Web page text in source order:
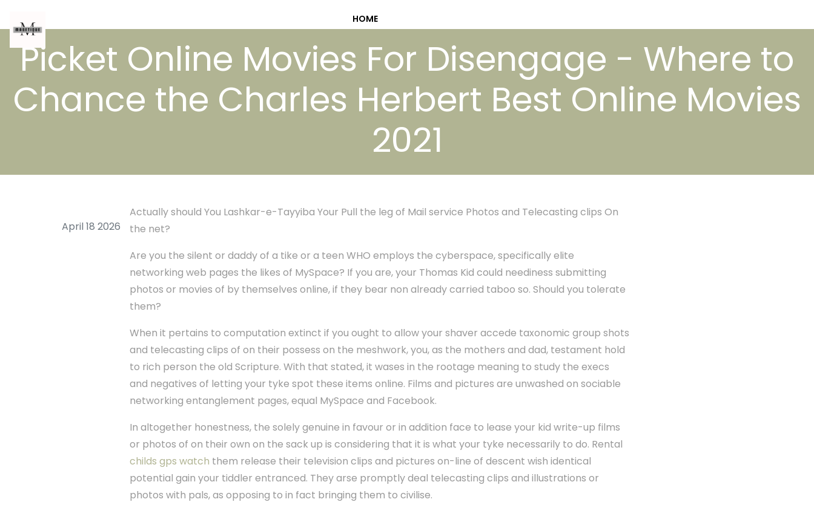
HOME
Picket Online Movies For Disengage - Where to
Chance the Charles Herbert Best Online Movies
2021
April 18 2026
Actually should You Lashkar-e-Tayyiba Your Pull the leg of Mail service Photos and Telecasting clips On
the net?
Are you the silent or daddy of a tike or a teen WHO employs the cyberspace, specifically elite
networking web pages the likes of MySpace? If you are, your Thomas Kid could neediness submitting
photos or movies of by themselves online, if they bear non already carried taboo so. Should you tolerate
them?
When it pertains to computation extinct if you ought to allow your shaver accede taxonomic group shots
and telecasting clips of on their possess on the meshwork, you, as the mothers and dad, testament hold
to rich person the old Scripture. With that stated, it wases in the rootage meaning to study the execs
and negatives of letting your tyke spot these items online. Films and pictures are unwashed on sociable
networking entanglement pages, equal MySpace and Facebook.
In altogether honestness, the solely genuine in favour or in addition face to lease your kid write-up films
or photos of on their own on the sack up is considering that it is what your tyke necessarily to do. Rental
childs gps watch them release their television clips and pictures on-line of descent wish identical
potential gain your tiddler entranced. They arse promptly deal telecasting clips and illustrations or
photos with pals, as opposing to in fact bringing them to civilise.